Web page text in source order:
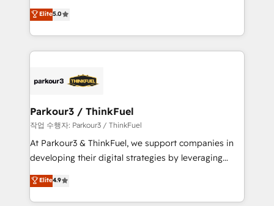
Website design Let’s turn your CRM into your growth
engine!
Marketing with our exclusive methodologies:
BOOMS and BOOST. Together, they form a powerful
combination that has driven success for over 800
businesses worldwide. As Elite HubSpot Partners, we
strategies that integrate data-driven marketing,
companies scale faster and smarter. 🔹 BOOMS:
Demand generation for all your buyers With BOOMS,
you invest in 100% of your buyers, accelerating your
growth and positioning yourself as an undisputed
transformation process A methodology designed to
implement HubSpot effectively and optimize your
Elite5.0
Parkour3 / ThinkFuel
작업 수행자: Parkour3 / ThinkFuel
At Parkour3 & ThinkFuel, we support companies in
developing their digital strategies by leveraging
technologies and automating their marketing and
sales processes to generate growth. Our offer spans
from Strategy to Operations. We specialize in CRM
Elite4.9